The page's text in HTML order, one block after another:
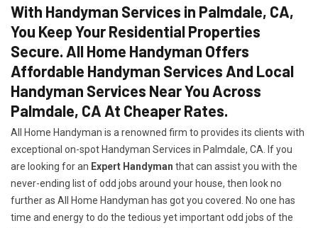
With Handyman Services in Palmdale, CA,
You Keep Your Residential Properties
Secure. All Home Handyman Offers
Affordable Handyman Services And Local
Handyman Services Near You Across
Palmdale, CA At Cheaper Rates.
All Home Handyman is a renowned firm to provides its clients with
exceptional on-spot Handyman Services in Palmdale, CA. If you
are looking for an Expert Handyman that can assist you with the
never-ending list of odd jobs around your house, then look no
further as All Home Handyman has got you covered. No one has
time and energy to do the tedious yet important odd jobs of the